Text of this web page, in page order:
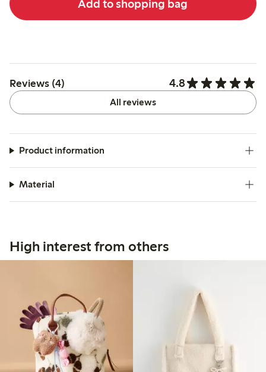
Add to shopping bag
Reviews (4) 4.8
All reviews
Product information
Material
High interest from others